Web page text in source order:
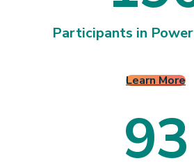
19
Participants in
Learn More
93